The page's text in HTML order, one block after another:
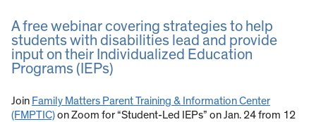
A free webinar covering strategies to help
students with disabilities lead and provide
input on their Individualized Education
Programs (IEPs)
Join Family Matters Parent Training & Information Center
(FMPTIC)on Zoom for “Student-Led IEPs” on Jan. 24 from 12